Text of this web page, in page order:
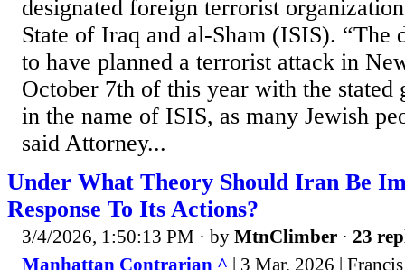
designated foreign terrorist
State of Iraq and al-Sham (ISIS). “The
to have planned a terrorist attack in
October 7th of this year with the stated
in the name of ISIS, as many Jewish
said Attorney...
Under What Theory Should Iran Be
Response To Its Actions?
3/4/2026, 1:50:13 PM · by MtnClimber · 23
Manhattan Contrarian ^ | 3 Mar, 2026 |